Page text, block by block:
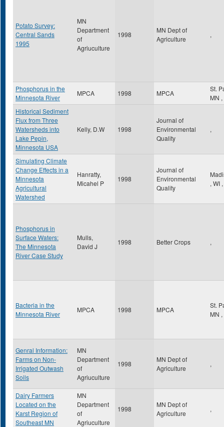
Potato Survey:
Central Sands
1995
MN
Department
of
Agriuculture
1998
MN Dept of
Agriculture
,
Phosphorus in the
Minnesota River
MPCA 1998 MPCA
St.
MN ,
Historical Sediment
Flux from Three
Watersheds into
Lake Pepin,
Minnesota USA
Kelly, D.W 1998
Journal of
Environmental
Quality
,
Simulating Climate
Change Effects in a
Minnesota
Agricultural
Watershed
Hanratty,
Micahel P
1998
Journal of
Environmental
Quality
, WI ,
Phosphorus in
Surface Waters:
The Minnesota
River Case Study
Mulls,
David J
1998 Better Crops ,
Bacteria in the
Minnesota River
MPCA 1998 MPCA
St.
MN ,
Genral Information:
Farms on Non-
Irrigated Outwash
Soils
MN
Department
of
Agriuculture
1998
MN Dept of
Agriculture
,
Dairy Farmers
Located on the
Karst Region of
Southeast MN
MN
Department
of
Agriuculture
1998
MN Dept of
Agriculture
,